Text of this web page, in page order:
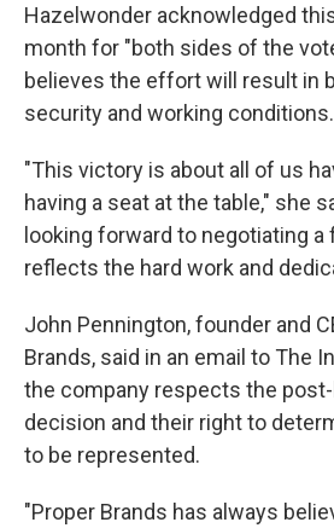
Hazelwonder acknowledged
month for "both sides of the
believes the effort will result in
security and working conditions.
"This victory is about all of us
having a seat at the table," she
looking forward to negotiating
reflects the hard work and
John Pennington, founder and
Brands, said in an email to The
the company respects the
decision and their right to
to be represented.
"Proper Brands has always